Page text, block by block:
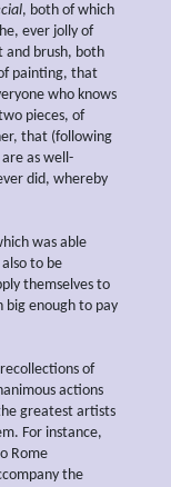
, both of which
ever jolly of
and brush, both
painting, that
who knows
pieces, of
that (following
are as well-
did, whereby
was able
to be
themselves to
big enough to pay
of
actions
greatest artists
For instance,
Rome
the